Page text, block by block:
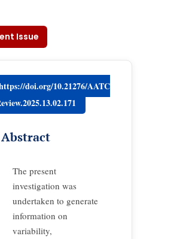
Issue
doi.org/10.21276/AATC
Abstract
The present
investigation was
undertaken to generate
information on
variability,